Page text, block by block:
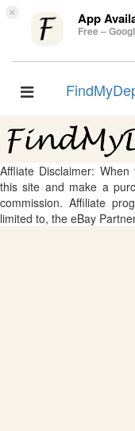
× App
Free –
Toggle
Affliate Disclaimer:
this site and make a
commission. Affiliate
limited to, the eBay